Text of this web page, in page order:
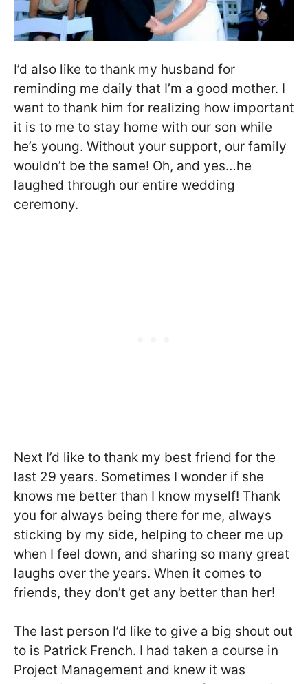
I’d also like to thank my husband for
reminding me daily that I’m a good mother. I
want to thank him for realizing how important
it is to me to stay home with our son while
he’s young. Without your support, our family
wouldn’t be the same! Oh, and yes…he
laughed through our entire wedding
ceremony.
Next I’d like to thank my best friend for the
last 29 years. Sometimes I wonder if she
knows me better than I know myself! Thank
you for always being there for me, always
sticking by my side, helping to cheer me up
when I feel down, and sharing so many great
laughs over the years. When it comes to
friends, they don’t get any better than her!
The last person I’d like to give a big shout out
to is Patrick French. I had taken a course in
Project Management and knew it was